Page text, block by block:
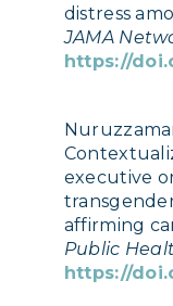
distress
JAMA
https://
executive
affirming
Public
https://